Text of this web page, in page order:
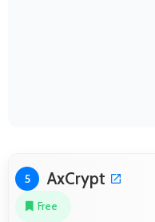
5 AxCrypt
Free